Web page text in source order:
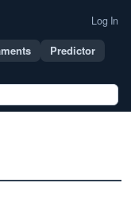
Log In
Predictor